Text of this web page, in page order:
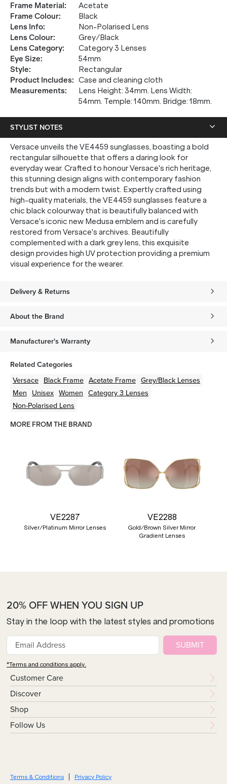
Frame Material:
Acetate
Frame Colour:
Black
Lens Info:
Non-Polarised Lens
Lens Colour:
Grey/Black
Lens Category:
Category 3 Lenses
Eye Size:
54mm
Style:
Rectangular
Product Includes: Case and cleaning cloth
Measurements:
Lens Height: 34mm. Lens Width:
54mm. Temple: 140mm. Bridge: 18mm.
STYLIST NOTES
Versace unveils the VE4459 sunglasses, boasting a bold
rectangular silhouette that offers a daring look for
everyday wear. Crafted to honour Versace's rich heritage,
this stunning design aligns with contemporary fashion
trends but with a modern twist. Expertly crafted using
high-quality materials, the VE4459 sunglasses feature a
chic black colourway that is beautifully balanced with
Versace's iconic new Medusa emblem and is carefully
restored from Versace's archives. Beautifully
complemented with a dark grey lens, this exquisite
design provides high UV protection providing a premium
visual experience for the wearer.
Delivery & Returns
About the Brand
Manufacturer's Warranty
Related Categories
Versace Black Frame Acetate Frame Grey/Black Lenses
Men Unisex Women Category 3 Lenses
Non-Polarised Lens
MORE FROM THE BRAND
VE2287
Silver/Platinum Mirror Lenses
VE2288
Gold/Brown Silver Mirror
Gradient Lenses
Customer Care
Discover
Shop
Follow Us
20% OFF WHEN YOU SIGN UP
Stay in the loop with the latest styles and promotions
SUBMIT
*Terms and conditions apply.
Terms & Conditions Privacy Policy